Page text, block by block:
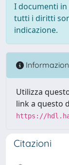
I documenti
tutti i diritti
indicazione.
Utilizza
link a questo
https://
Citazioni